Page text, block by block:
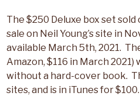
The $250 Deluxe box set
sale on Neil Young’s site in
available March 5th, 2021.
Amazon, $116 in March 2021)
without a hard-cover book.
sites, and is in iTunes for